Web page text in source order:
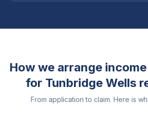
How we arrange
for Tunbridge Wells
From application to claim. Here is